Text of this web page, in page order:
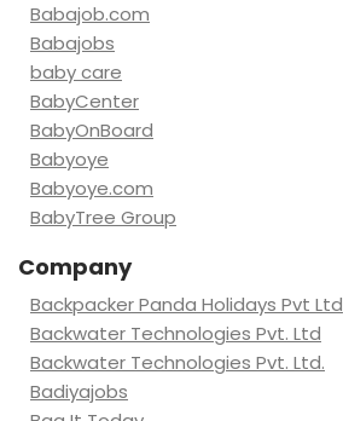
Babajob.com
Babajobs
baby care
BabyCenter
BabyOnBoard
Babyoye
Babyoye.com
BabyTree Group
Company
Backpacker Panda Holidays Pvt Ltd
Backwater Technologies Pvt. Ltd
Backwater Technologies Pvt. Ltd.
Badiyajobs